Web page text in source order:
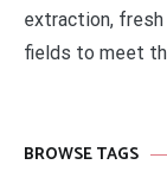
extraction,
fields to meet
BROWSE TAGS